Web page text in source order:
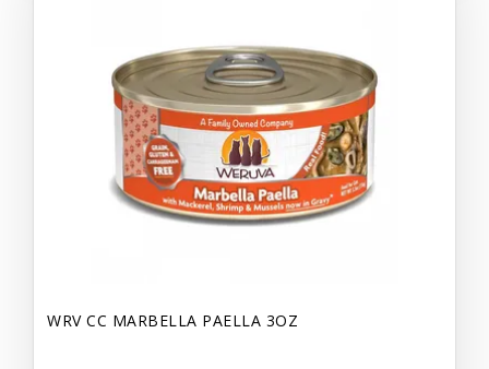
WRV CC MARBELLA PAELLA 3OZ